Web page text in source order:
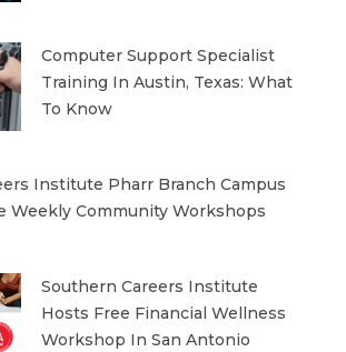
Computer Support Specialist
Training In Austin, Texas: What
To Know
Institute Pharr Branch Campus
Weekly Community Workshops
Southern Careers Institute
Hosts Free Financial Wellness
Workshop In San Antonio